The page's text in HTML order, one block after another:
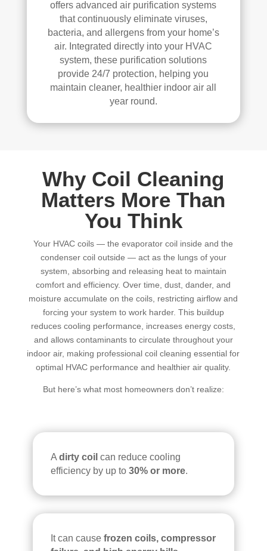
elle
nt
job.
I
high
ly
reco
mm
one
look
ing
for
HV
AC
or
air
duct
clea
ning
serv
ices
offers advanced air purification systems
that continuously eliminate viruses,
bacteria, and allergens from your home’s
air. Integrated directly into your HVAC
system, these purification solutions
provide 24/7 protection, helping you
maintain cleaner, healthier indoor air all
year round.
Why Coil Cleaning
Matters More Than
You Think
Your HVAC coils — the evaporator coil inside and the
condenser coil outside — act as the lungs of your
system, absorbing and releasing heat to maintain
comfort and efficiency. Over time, dust, dander, and
moisture accumulate on the coils, restricting airflow and
forcing your system to work harder. This buildup
reduces cooling performance, increases energy costs,
and allows contaminants to circulate throughout your
indoor air, making professional coil cleaning essential for
optimal HVAC performance and healthier air quality.
But here’s what most homeowners don’t realize:
A dirty coil can reduce cooling
efficiency by up to 30% or more.
It can cause frozen coils, compressor